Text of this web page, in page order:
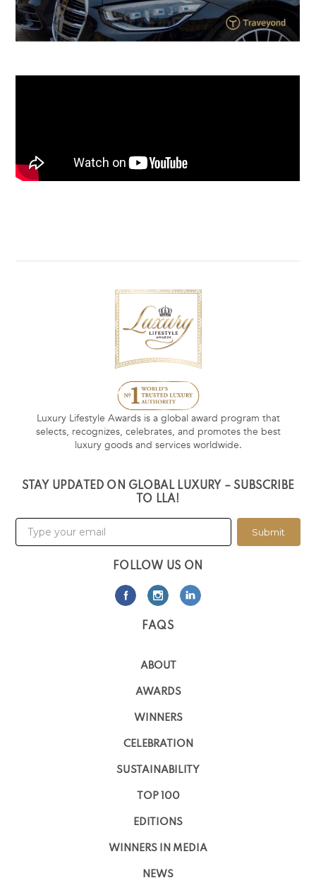
Luxury Lifestyle Awards is a global award program that
selects, recognizes, celebrates, and promotes the best
luxury goods and services worldwide.
STAY UPDATED ON GLOBAL LUXURY – SUBSCRIBE
TO LLA!
Submit
FOLLOW US ON
FAQS
ABOUT
AWARDS
WINNERS
CELEBRATION
SUSTAINABILITY
TOP 100
EDITIONS
WINNERS IN MEDIA
NEWS